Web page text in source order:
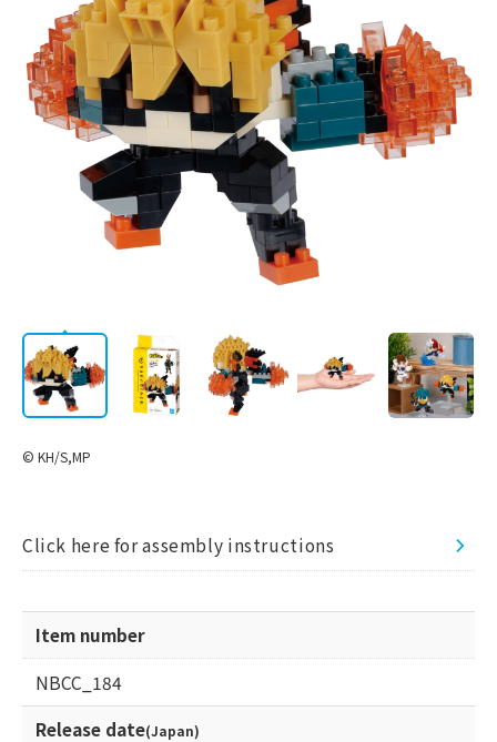
Corporate
Information
JP / EN
LICENSE
STORE
CATALOG
© KH/S,MP
Click here for assembly instructions
Item number
NBCC_184
Release date(Japan)